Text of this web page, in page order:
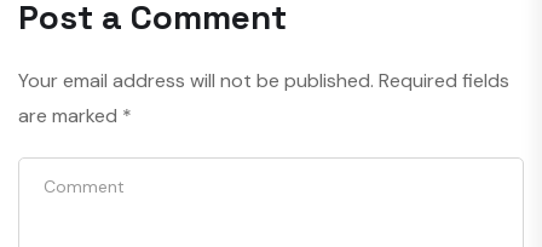
Post a Comment
Your email address will not be published. Required fields
are marked *